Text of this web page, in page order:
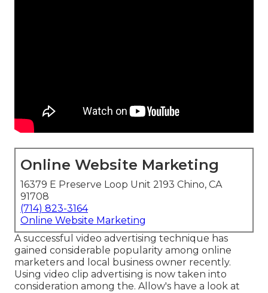
Online Website Marketing
16379 E Preserve Loop Unit 2193 Chino, CA
91708
(714) 823-3164
Online Website Marketing
A successful video advertising technique has
gained considerable popularity among online
marketers and local business owner recently.
Using video clip advertising is now taken into
consideration among the. Allow's have a look at